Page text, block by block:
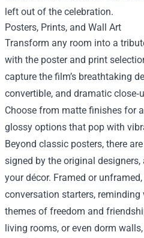
left out of the celebration.
Posters, Prints, and Wall Art
Transform any room into a
with the poster and print
capture the film’s breathtaking
convertible, and dramatic
Choose from matte finishes for
glossy options that pop with
Beyond classic posters, there
signed by the original designers,
your décor. Framed or
conversation starters,
themes of freedom and
living rooms, or even dorm